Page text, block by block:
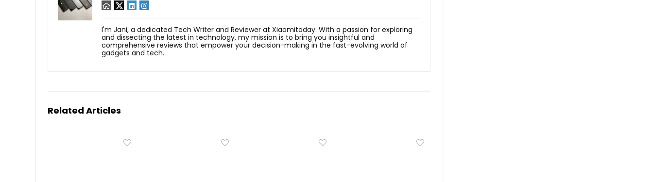
I'm Jani, a dedicated Tech Writer and Reviewer at Xiaomitoday. With a passion for exploring
and dissecting the latest in technology, my mission is to bring you insightful and
comprehensive reviews that empower your decision-making in the fast-evolving world of
gadgets and tech.
Related Articles